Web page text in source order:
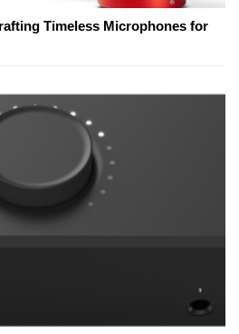
Timeless Microphones for